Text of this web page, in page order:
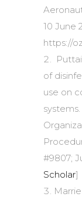
10 June
https://
of
use on
#9807;
Scholar]